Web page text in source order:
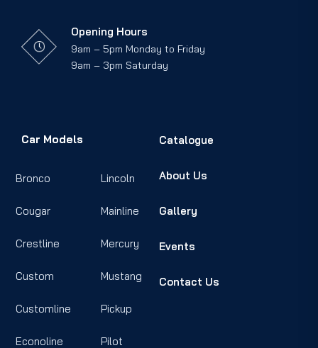
Opening Hours
9am – 5pm Monday to Friday
9am – 3pm Saturday
Car Models
Bronco
Cougar
Crestline
Custom
Customline
Econoline
Lincoln
Mainline
Mercury
Mustang
Pickup
Pilot
Catalogue
About Us
Gallery
Events
Contact Us